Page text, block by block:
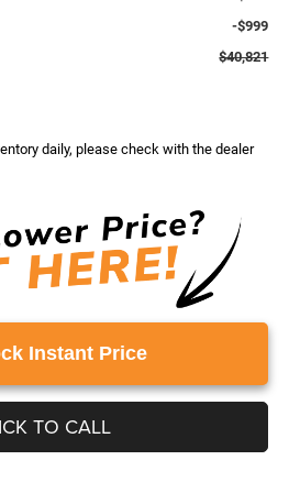
-$999
$40,821
daily, please check with the dealer
Instant Price
TO CALL